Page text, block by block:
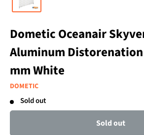
Dometic Oceanair
Aluminum Distorenation
mm White
DOMETIC
Sold out
Sold out